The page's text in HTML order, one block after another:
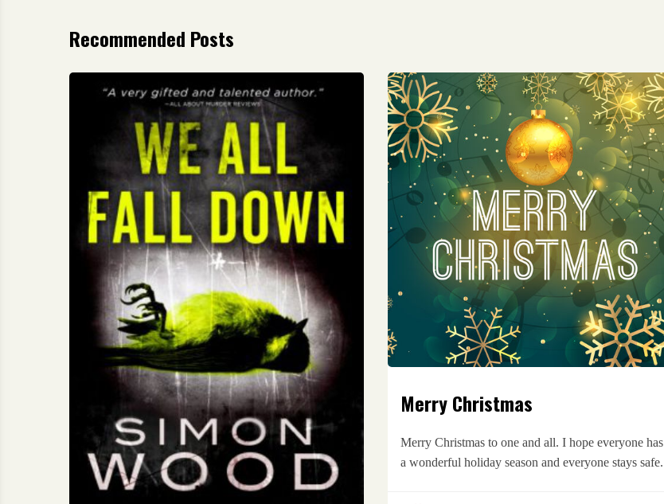
Recommended Posts
Merry Christmas
Merry Christmas to one and all. I hope everyone has
a wonderful holiday season and everyone stays safe.